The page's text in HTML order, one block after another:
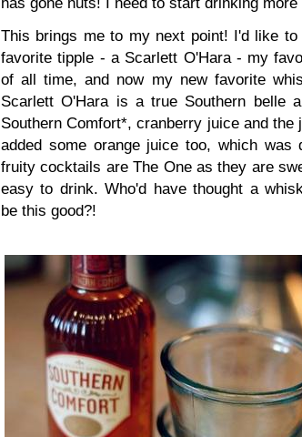
This brings me to my next point! I'd like to
favorite tipple - a Scarlett O'Hara - my
of all time, and now my new favorite
Scarlett O'Hara is a true Southern belle
Southern Comfort*, cranberry juice and the
added some orange juice too, which was
fruity cocktails are The One as they are
easy to drink. Who'd have thought a
be this good?!